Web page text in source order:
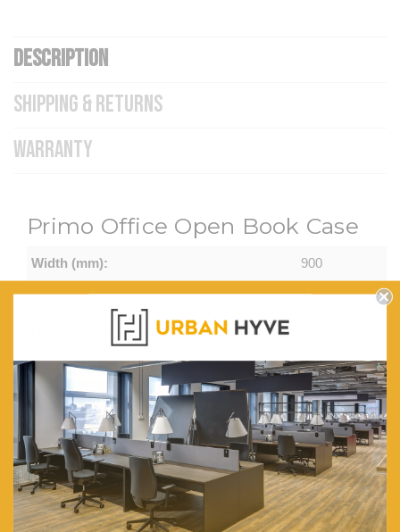
DESCRIPTION
SHIPPING & RETURNS
WARRANTY
Primo Office Open Book Case
Width (mm): 900
Depth (mm): 320
Thickness (mm): 25
Shelves: Adjustable
Colour Options:
Casnan/White,
Regal
Walnut/Charcoal,
Virginia